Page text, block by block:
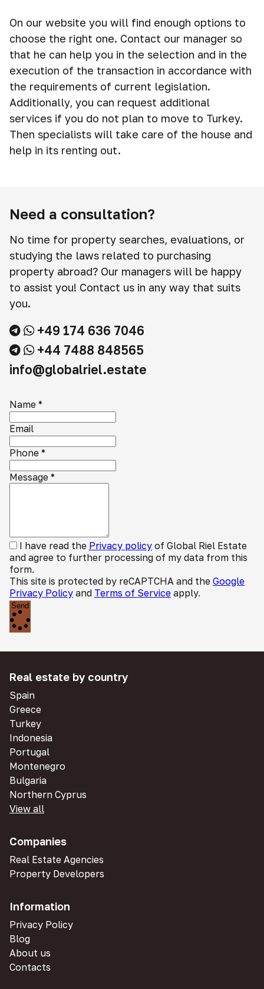
On our website you will find enough options to
choose the right one. Contact our manager so
that he can help you in the selection and in the
execution of the transaction in accordance with
the requirements of current legislation.
Additionally, you can request additional
services if you do not plan to move to Turkey.
Then specialists will take care of the house and
help in its renting out.
Need a consultation?
No time for property searches, evaluations, or
studying the laws related to purchasing
property abroad? Our managers will be happy
to assist you! Contact us in any way that suits
you.
+49 174 636 7046
+44 7488 848565
info@globalriel.estate
Name *
Email
Phone *
Message *
I have read the Privacy policy of Global Riel Estate
and agree to further processing of my data from this
form.
This site is protected by reCAPTCHA and the Google
Privacy Policy and Terms of Service apply.
Send
Real estate by country
Spain
Greece
Turkey
Indonesia
Portugal
Montenegro
Bulgaria
Northern Cyprus
View all
Companies
Real Estate Agencies
Property Developers
Information
Privacy Policy
Blog
About us
Contacts